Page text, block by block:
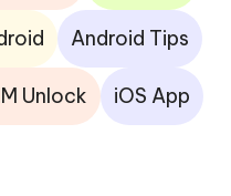
Android Tips
Unlock iOS App